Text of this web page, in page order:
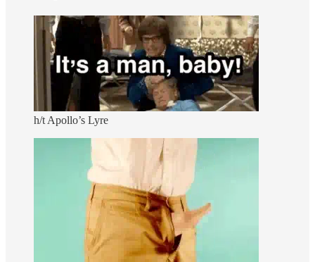
h/t Apollo’s Lyre